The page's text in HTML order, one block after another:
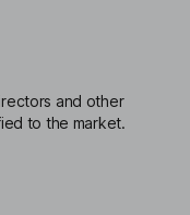
and other
to the market.